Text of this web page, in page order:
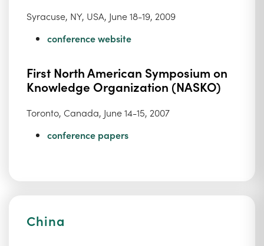
Syracuse, NY, USA, June 18-19, 2009
conference website
First North American Symposium on
Knowledge Organization (NASKO)
Toronto, Canada, June 14-15, 2007
conference papers
China